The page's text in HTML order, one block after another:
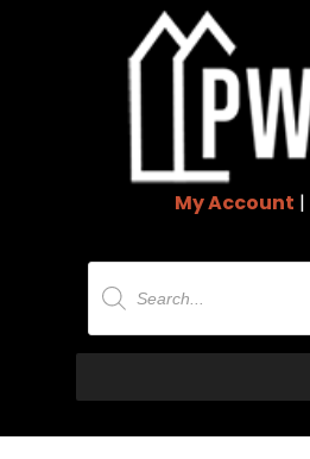
My Account |
Products
search